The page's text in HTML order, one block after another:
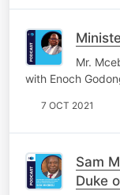
Mr.
with Enoch
7 OCT 2021
Sam
Duke